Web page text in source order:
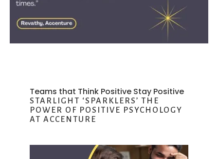
Teams that Think Positive Stay Positive
STARLIGHT ‘SPARKLERS’ THE
POWER OF POSITIVE PSYCHOLOGY
AT ACCENTURE